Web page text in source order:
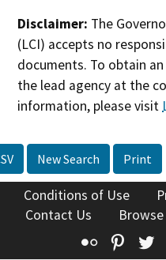
Disclaimer: The
(LCI) accepts no
documents. To obtain
the lead agency at the
information, please visit
New Search Print
Conditions of Use
Contact Us
Flickr